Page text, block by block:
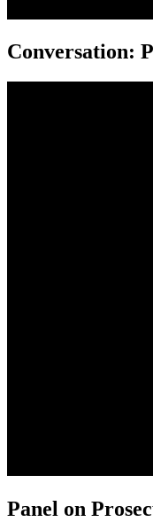
Conversation:
Panel on